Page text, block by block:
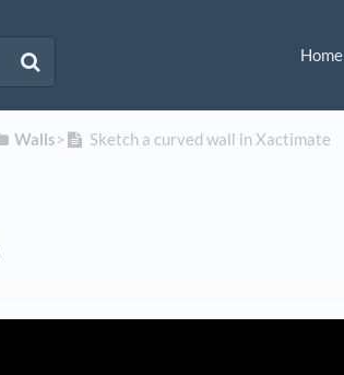
Home
​Walls​>​
Sketch a curved wall in Xactimate